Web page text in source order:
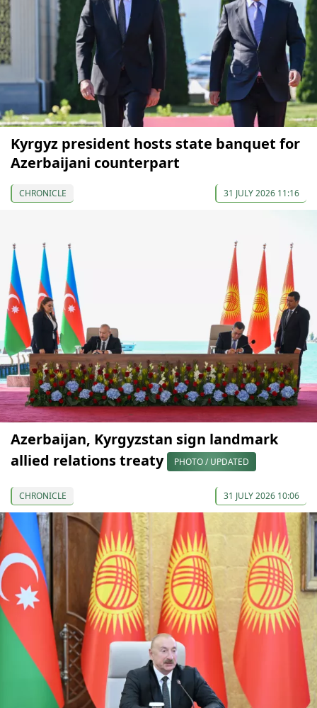
Kyrgyz president hosts state banquet for
Azerbaijani counterpart
CHRONICLE 31 JULY 2026 11:16
Azerbaijan, Kyrgyzstan sign landmark
allied relations treaty
PHOTO / UPDATED
CHRONICLE 31 JULY 2026 10:06